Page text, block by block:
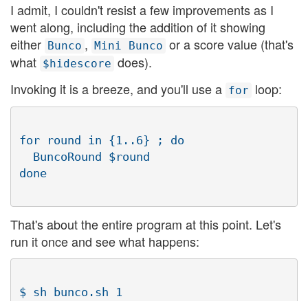
I admit, I couldn't resist a few improvements as I
went along, including the addition of it showing
either Bunco , Mini Bunco or a score value (that's
what $hidescore does).
Invoking it is a breeze, and you'll use a for loop:
for round in {1..6} ; do
That's about the entire program at this point. Let's
run it once and see what happens:
$ sh bunco.sh 1